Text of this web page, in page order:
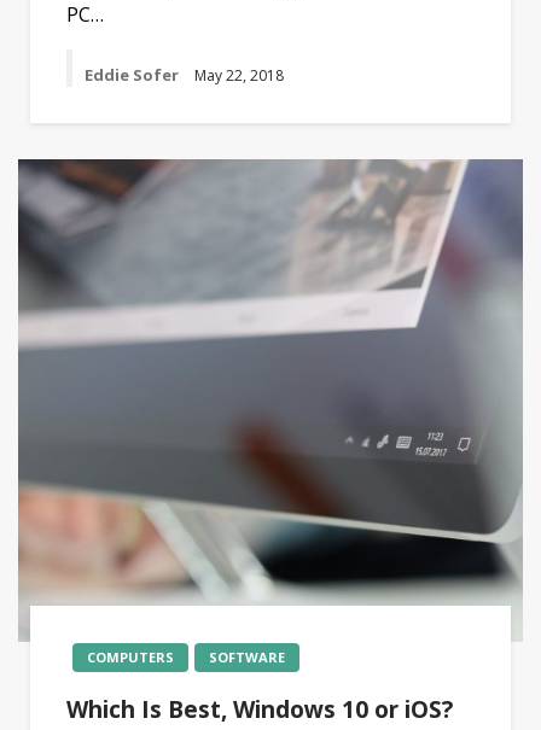
PC…
Eddie Sofer May 22, 2018
COMPUTERS SOFTWARE
Which Is Best, Windows 10 or iOS?